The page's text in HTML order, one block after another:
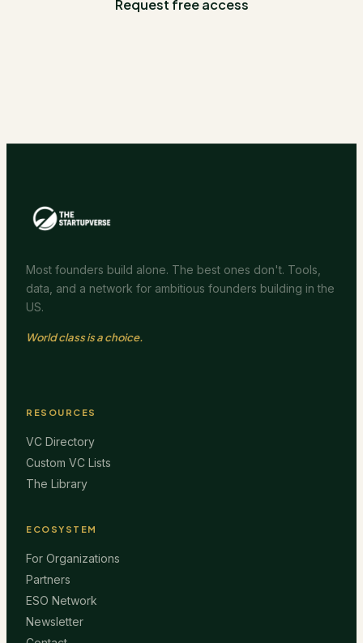
Request free access
Most founders build alone. The best ones don't. Tools,
data, and a network for ambitious founders building in the
US.
World class is a choice.
RESOURCES
VC Directory
Custom VC Lists
The Library
ECOSYSTEM
For Organizations
Partners
ESO Network
Newsletter